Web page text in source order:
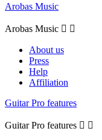
Arobas Music
Arobas Music  
About us
Press
Help
Affiliation
Guitar Pro features
Guitar Pro features  